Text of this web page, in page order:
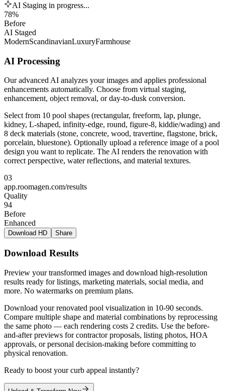
AI Staging in progress...
78%
Before
AI Staged
ModernScandinavianLuxuryFarmhouse
AI Processing
Our advanced AI analyzes your images and applies professional
enhancements automatically. Choose from virtual staging,
enhancement, object removal, or day-to-dusk conversion.
Select from 10 pool shapes (rectangular, freeform, lap, plunge,
kidney, L-shaped, infinity-edge, round, figure-8, kiddie/wading) and
8 deck materials (stone, concrete, wood, travertine, flagstone, brick,
porcelain, bluestone). Optionally upload a reference image of a pool
design you want to replicate. The AI renders the renovation with
correct perspective, water reflections, and material textures.
03
app.roomagen.com/results
Quality
94
Before
Enhanced
Download HD Share
Download Results
Preview your transformed images and download high-resolution
results ready for listings, marketing materials, social media, and
more. No watermarks on premium plans.
Download your renovated pool visualization in 10-90 seconds.
Compare multiple shape and material combinations by reprocessing
the same photo — each rendering costs 2 credits. Use the before-
and-after previews for contractor proposals, listing photos, HOA
approvals, or personal decision-making before committing to
physical renovation.
Ready to boost your curb appeal instantly?